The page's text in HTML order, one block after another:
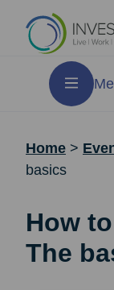
Home >
basics
How
The